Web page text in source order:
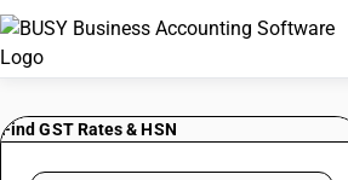
Find GST Rates & HSN